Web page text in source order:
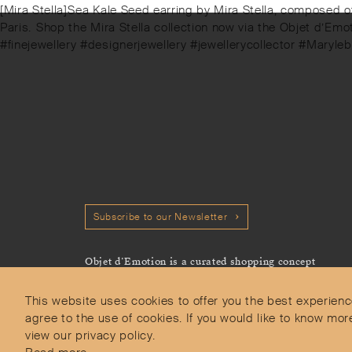
This website uses cookies to offer you the best
agree to the use of cookies. If you would like to know
view our privacy policy.
Next
post:
[Mira Stella]⁠Sea Kale Seed earring by Mira Stella,
Paris.⁠⁠️ Shop the Mira Stella collection now via the Objet
#finejewellery #designerjewellery #jewellerycollector
Subscribe to our Newsletter
Objet d’Emotion is a curated shopping concept
we admire.